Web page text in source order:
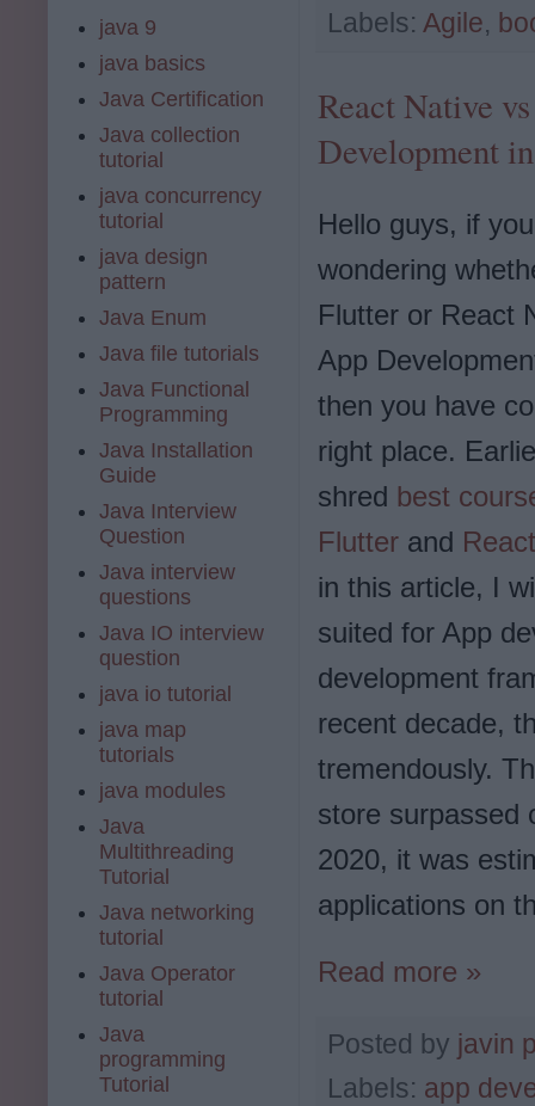
Labels: Agile,
React Native
Development
Hello guys, if
wondering
Flutter or React
App
then you have
right place.
shred best
Flutter and
in this article, I
suited for App
development
recent decade,
tremendously.
store surpassed
2020, it was
applications on
Read more »
Posted by javin
Labels: app
java 9
java basics
Java Certification
Java collection
tutorial
java concurrency
tutorial
java design
pattern
Java Enum
Java file tutorials
Java Functional
Programming
Java Installation
Guide
Java Interview
Question
Java interview
questions
Java IO interview
question
java io tutorial
java map
tutorials
java modules
Java
Multithreading
Tutorial
Java networking
tutorial
Java Operator
tutorial
Java
programming
Tutorial